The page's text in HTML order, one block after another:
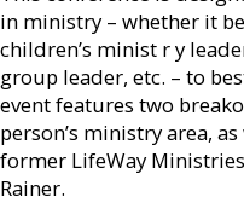
in ministry – whether it
children’s minist r y
group leader, etc. – to
event features two
person’s ministry area,
former LifeWay
Rainer.